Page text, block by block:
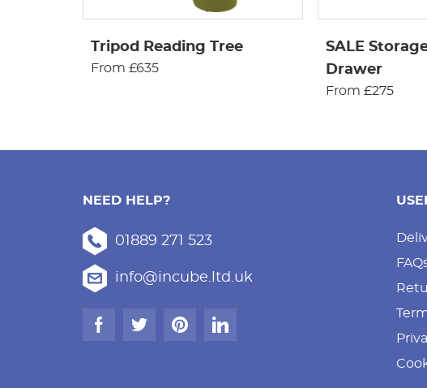
Tripod Reading Tree
From £635
SALE
Drawer
From £275
NEED HELP?
01889 271 523
info@incube.ltd.uk